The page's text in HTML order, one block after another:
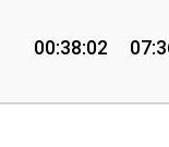
00:38:02